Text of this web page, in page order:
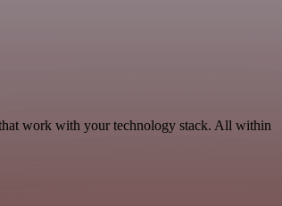
work with your technology stack. All within